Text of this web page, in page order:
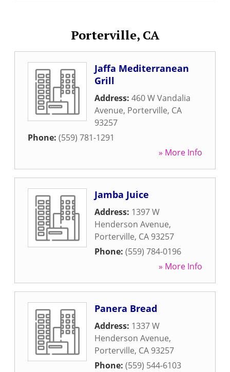
Porterville, CA
Jaffa Mediterranean
Grill
Address: 460 W Vandalia
Avenue, Porterville, CA
93257
Phone: (559) 781-1291
» More Info
Jamba Juice
Address: 1397 W
Henderson Avenue,
Porterville, CA 93257
Phone: (559) 784-0196
» More Info
Panera Bread
Address: 1337 W
Henderson Avenue,
Porterville, CA 93257
Phone: (559) 544-6103